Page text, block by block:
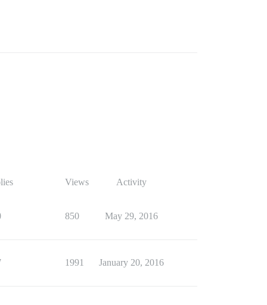
Views Activity
850 May 29, 2016
1991 January 20, 2016